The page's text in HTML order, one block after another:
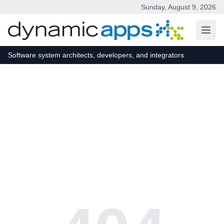
Sunday, August 9, 2026
Software system architects, developers, and integrators